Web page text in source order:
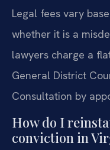
Legal fees vary
whether it is a
lawyers charge a
General District
Consultation by
How do I
conviction in